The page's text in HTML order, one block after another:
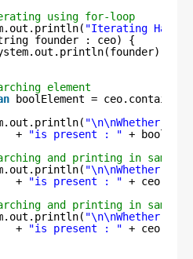
using for-loop
"Iterating
founder : ceo) {
element
boolElement = ceo.contains(
"\n\nWhether
+
"is present : " +
and printing in same
"\n\nWhether
+
"is present : " +
and printing in same
"\n\nWhether
+
"is present : " +